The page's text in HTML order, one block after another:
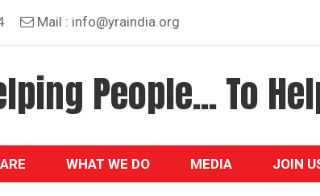
Mail : info@yraindia.org
People... To
WHAT WE DO MEDIA JOIN